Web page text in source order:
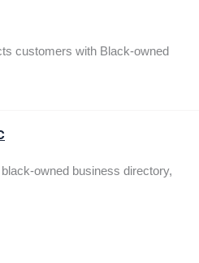
customers with Black-owned
owned business directory,